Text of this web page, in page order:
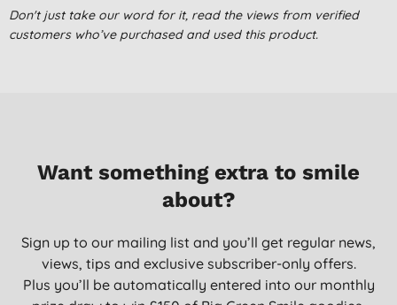
Don't just take our word for it, read the views from verified
customers who’ve purchased and used this product.
Want something extra to smile
about?
Sign up to our mailing list and you’ll get regular news,
views, tips and exclusive subscriber-only offers.
Plus you’ll be automatically entered into our monthly